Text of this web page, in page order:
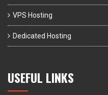
VPS Hosting
Dedicated Hosting
USEFUL LINKS